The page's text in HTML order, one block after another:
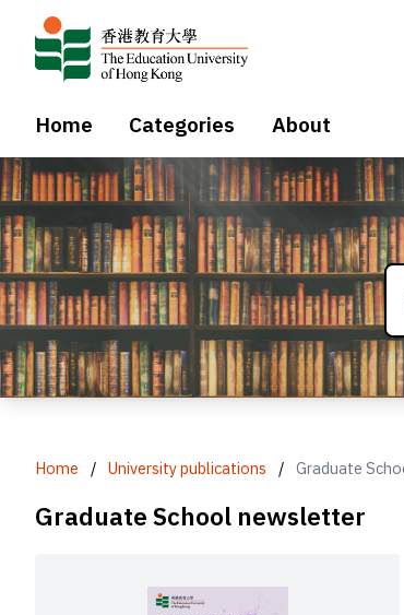
Home Categories About
Home / University publications / Graduate
Graduate School newsletter